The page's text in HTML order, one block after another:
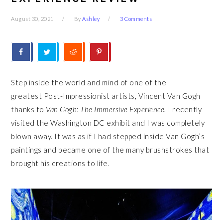
August 30, 2021 ByAshley 3 Comments
Step inside the world and mind of one of the
greatest Post-Impressionist artists, Vincent Van Gogh
thanks to Van Gogh: The Immersive Experience. I recently
visited the Washington DC exhibit and I was completely
blown away. It was as if I had stepped inside Van Gogh’s
paintings and became one of the many brushstrokes that
brought his creations to life.